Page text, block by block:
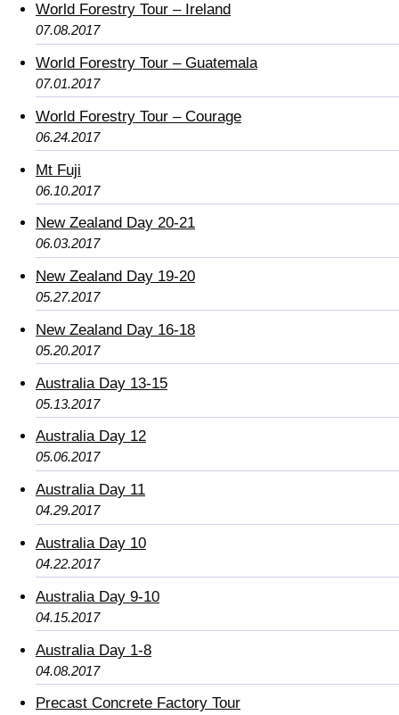
World Forestry Tour – Ireland
07.08.2017
World Forestry Tour – Guatemala
07.01.2017
World Forestry Tour – Courage
06.24.2017
Mt Fuji
06.10.2017
New Zealand Day 20-21
06.03.2017
New Zealand Day 19-20
05.27.2017
New Zealand Day 16-18
05.20.2017
Australia Day 13-15
05.13.2017
Australia Day 12
05.06.2017
Australia Day 11
04.29.2017
Australia Day 10
04.22.2017
Australia Day 9-10
04.15.2017
Australia Day 1-8
04.08.2017
Precast Concrete Factory Tour